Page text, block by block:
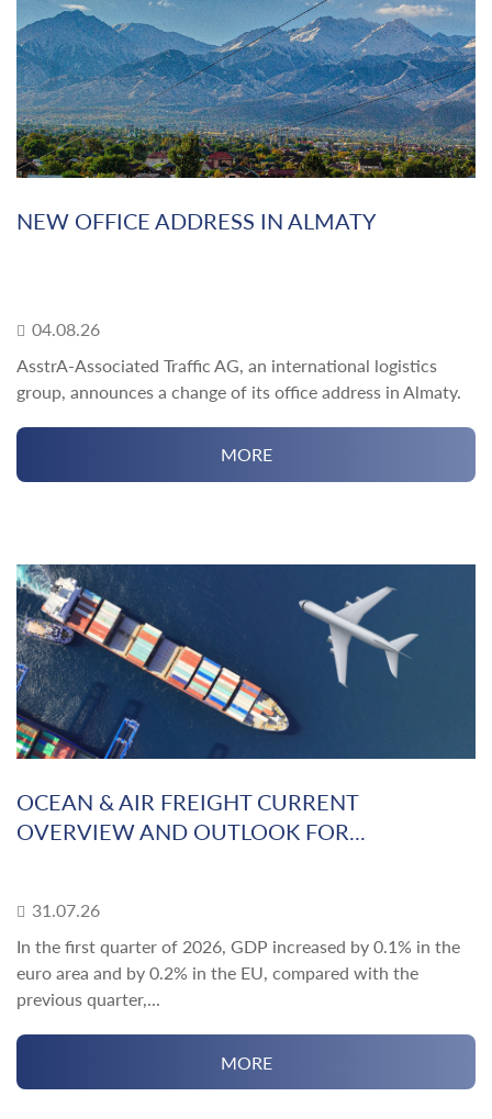
NEW OFFICE ADDRESS IN ALMATY
04.08.26
AsstrA-Associated Traffic AG, an international logistics
group, announces a change of its office address in Almaty.
MORE
OCEAN & AIR FREIGHT CURRENT
OVERVIEW AND OUTLOOK FOR...
31.07.26
In the first quarter of 2026, GDP increased by 0.1% in the
euro area and by 0.2% in the EU, compared with the
previous quarter,...
MORE